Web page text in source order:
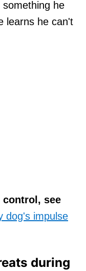
he
learns he can't
see
dog's impulse
during